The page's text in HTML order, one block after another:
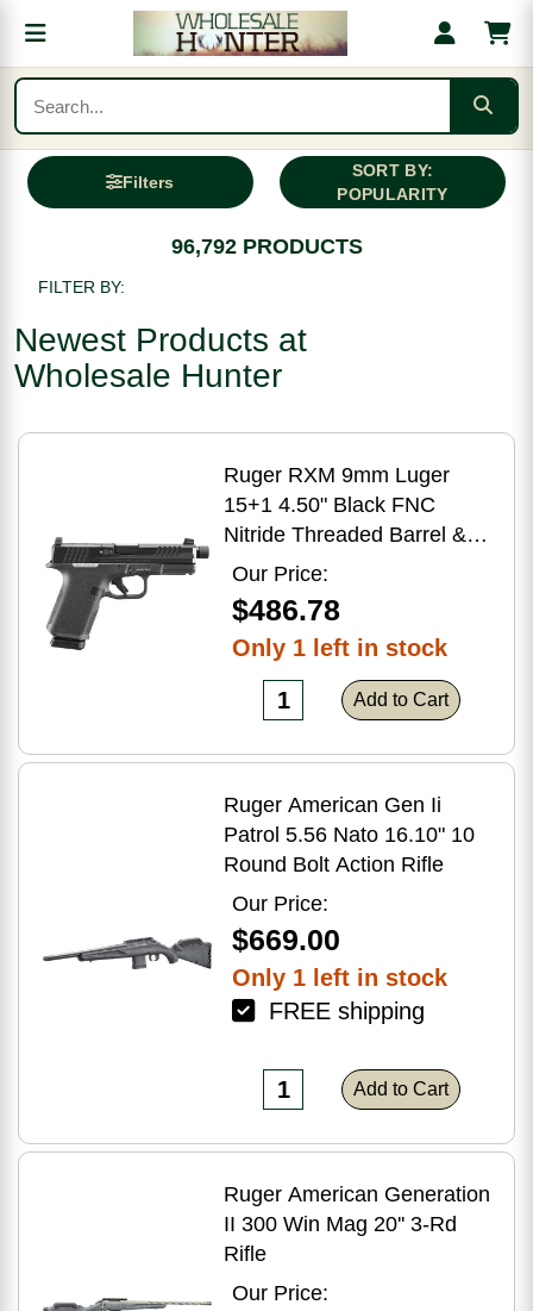
Filters
SORT BY:
POPULARITY
96,792 PRODUCTS
FILTER BY:
Newest Products at
Wholesale Hunter
Ruger RXM 9mm Luger
15+1 4.50" Black FNC
Nitride Threaded Barrel &
Optic Ready/Serrated Slide,
Black Polymer Frame
w/Accessory Rail, Textured
Grip, RMSc/RMR/DeltaPoint
Pro Footprint
Our Price:
$486.78
Only 1 left in stock
Add to Cart
Ruger American Gen Ii
Patrol 5.56 Nato 16.10" 10
Round Bolt Action Rifle
Our Price:
$669.00
Only 1 left in stock
FREE shipping
Add to Cart
Ruger American Generation
II 300 Win Mag 20'' 3-Rd
Rifle
Our Price: